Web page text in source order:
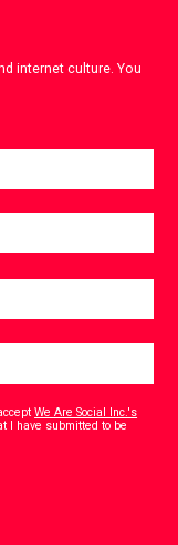
internet culture. You
We Are Social Inc.'s
I have submitted to be